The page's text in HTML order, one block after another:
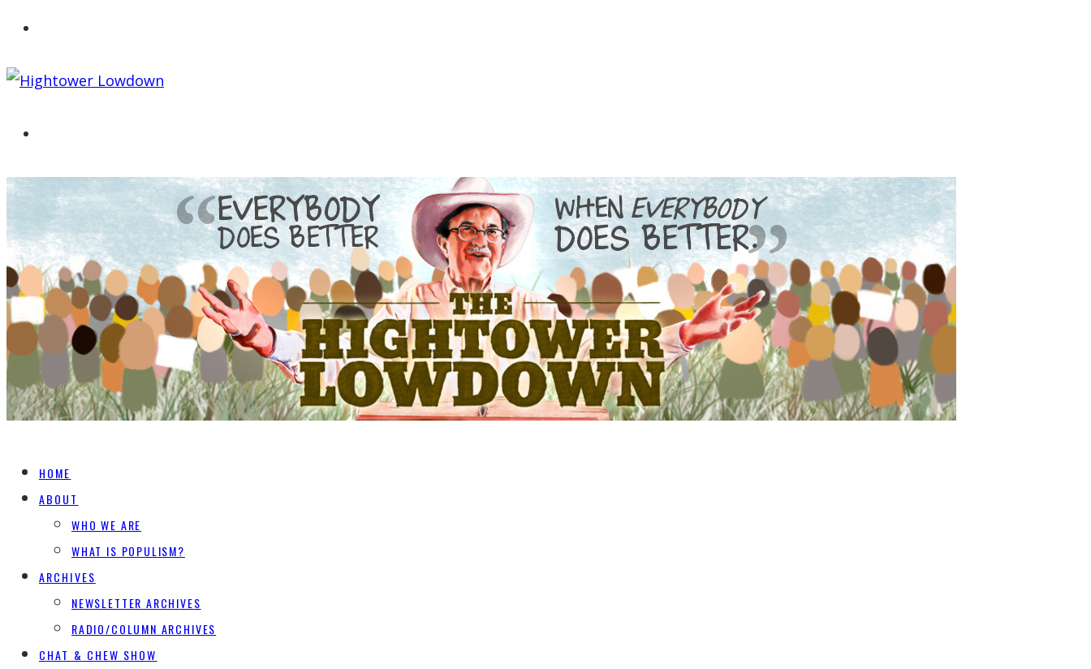
HOME
ABOUT
WHO WE ARE
WHAT IS POPULISM?
ARCHIVES
NEWSLETTER ARCHIVES
RADIO/COLUMN ARCHIVES
CHAT & CHEW SHOW